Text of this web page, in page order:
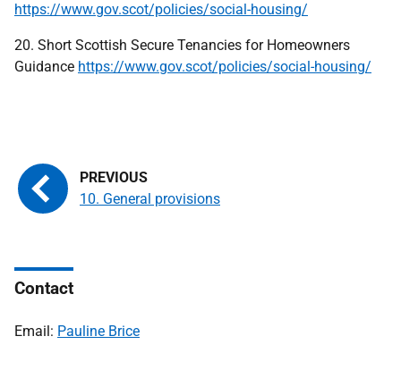
https://www.gov.scot/policies/social-housing/
20. Short Scottish Secure Tenancies for Homeowners
Guidance https://www.gov.scot/policies/social-housing/
10. General provisions
Contact
Email: Pauline Brice